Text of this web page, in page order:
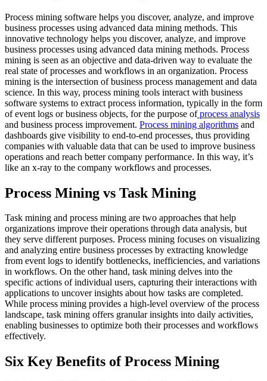
Process mining software helps you discover, analyze, and improve
business processes using advanced data mining methods. This
innovative technology helps you discover, analyze, and improve
business processes using advanced data mining methods. Process
mining is seen as an objective and data-driven way to evaluate the
real state of processes and workflows in an organization. Process
mining is the intersection of business process management and data
science. In this way, process mining tools interact with business
software systems to extract process information, typically in the form
of event logs or business objects, for the purpose ofprocess analysis
and business process improvement. Process mining algorithms and
dashboards give visibility to end-to-end processes, thus providing
companies with valuable data that can be used to improve business
operations and reach better company performance. In this way, it’s
like an x-ray to the company workflows and processes.
Process Mining vs Task Mining
Task mining and process mining are two approaches that help
organizations improve their operations through data analysis, but
they serve different purposes. Process mining focuses on visualizing
and analyzing entire business processes by extracting knowledge
from event logs to identify bottlenecks, inefficiencies, and variations
in workflows. On the other hand, task mining delves into the
specific actions of individual users, capturing their interactions with
applications to uncover insights about how tasks are completed.
While process mining provides a high-level overview of the process
landscape, task mining offers granular insights into daily activities,
enabling businesses to optimize both their processes and workflows
effectively.
Six Key Benefits of Process Mining